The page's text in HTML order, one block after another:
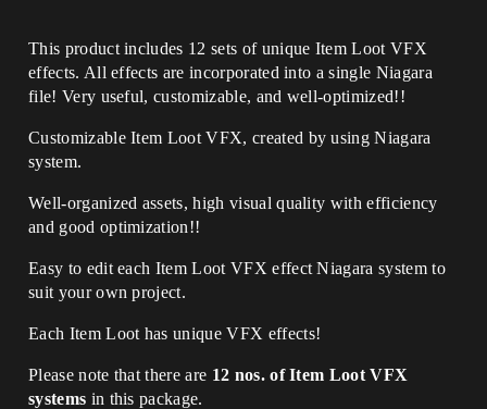
This product includes 12 sets of unique Item Loot VFX
effects. All effects are incorporated into a single Niagara
file! Very useful, customizable, and well-optimized!!
Customizable Item Loot VFX, created by using Niagara
system.
Well-organized assets, high visual quality with efficiency
and good optimization!!
Easy to edit each Item Loot VFX effect Niagara system to
suit your own project.
Each Item Loot has unique VFX effects!
Please note that there are 12 nos. of Item Loot VFX
systems in this package.